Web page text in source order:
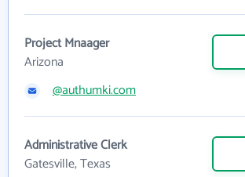
Project Mnaager
Arizona
@authumki.com
Administrative Clerk
Gatesville, Texas